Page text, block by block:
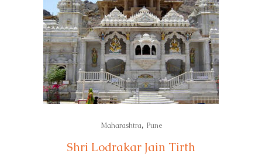
Maharashtra, Pune
Shri Lodrakar Jain Tirth